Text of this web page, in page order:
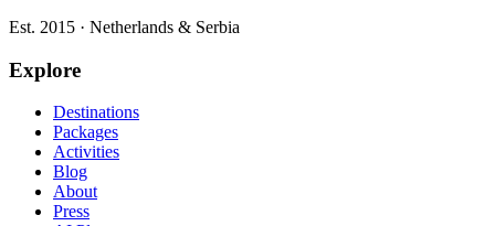
Est. 2015 · Netherlands & Serbia
Explore
Destinations
Packages
Activities
Blog
About
Press